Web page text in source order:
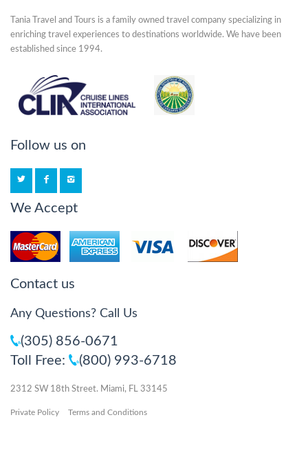
Tania Travel and Tours is a family owned travel company specializing in
enriching travel experiences to destinations worldwide. We have been
established since 1994.
Follow us on
We Accept
Contact us
Any Questions? Call Us
(305) 856-0671
Toll Free:
(800) 993-6718
2312 SW 18th Street. Miami, FL 33145
Private Policy Terms and Conditions